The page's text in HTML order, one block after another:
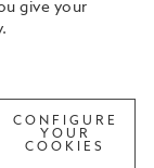
FROM
Mirroring
Montblanc
around 1935
renowned
years later,
give your
CONFIGURE
YOUR
COOKIES